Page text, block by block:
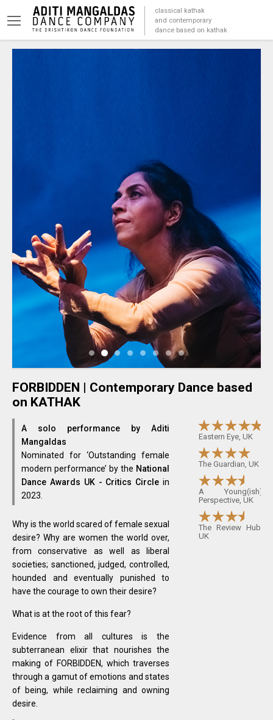
classical kathak
and contemporary
dance based on kathak
FORBIDDEN | Contemporary Dance based
on KATHAK
A solo performance by Aditi
Mangaldas
Nominated for ‘Outstanding female
modern performance’ by the National
Dance Awards UK - Critics Circle in
2023.
Why is the world scared of female sexual
desire? Why are women the world over,
from conservative as well as liberal
societies; sanctioned, judged, controlled,
hounded and eventually punished to
have the courage to own their desire?
What is at the root of this fear?
Evidence from all cultures is the
subterranean elixir that nourishes the
making of FORBIDDEN, which traverses
through a gamut of emotions and states
of being, while reclaiming and owning
desire.
Eastern Eye, UK
The Guardian, UK
A Young(ish)
Perspective, UK
The Review Hub,
UK